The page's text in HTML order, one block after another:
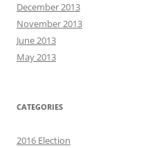
December 2013
November 2013
June 2013
May 2013
CATEGORIES
2016 Election